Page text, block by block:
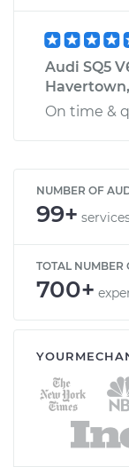
Audi SQ5
On time &
NUMBER OF
99+
TOTAL NUMBER
700+